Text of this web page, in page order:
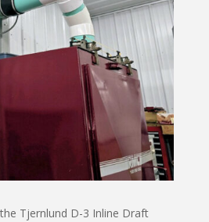
Tjernlund D-3 Inline Draft